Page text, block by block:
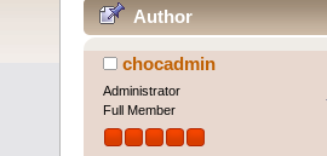
Author
chocadmin
Administrator
Full Member